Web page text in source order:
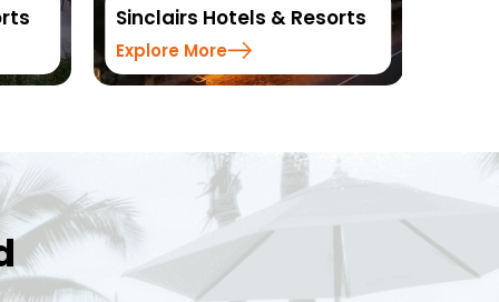
Sinclairs Hotels & Resorts
Explore More